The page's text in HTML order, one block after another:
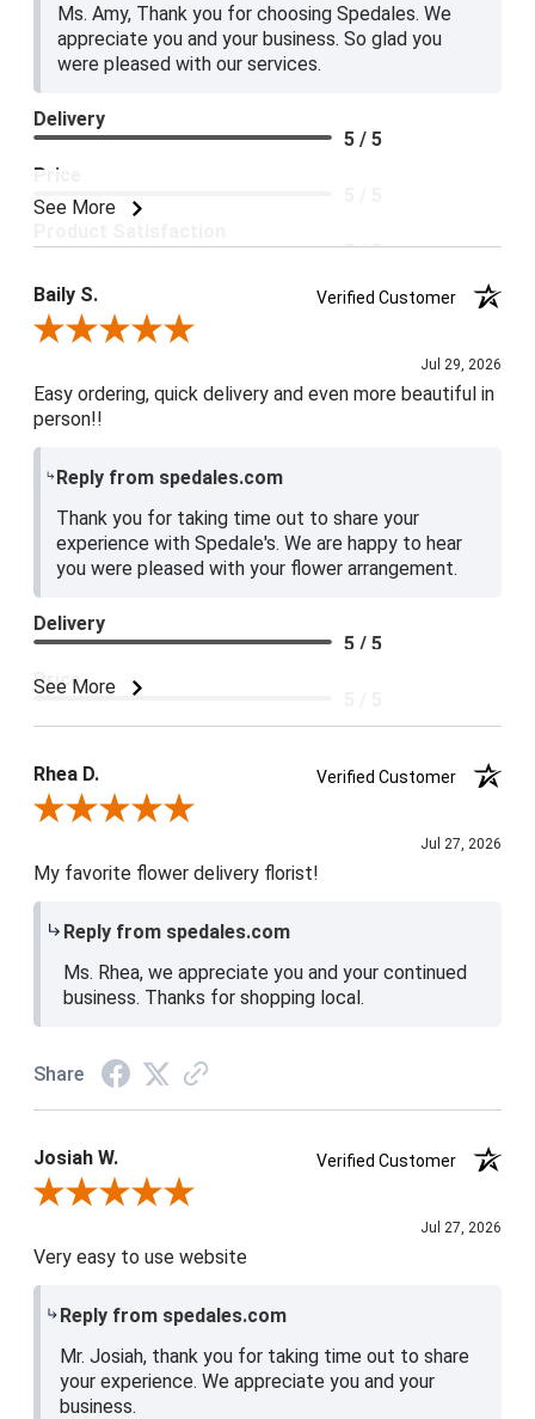
Ms. Amy, Thank you for choosing Spedales. We
appreciate you and your business. So glad you
were pleased with our services.
See More
Delivery
5 / 5
Price
5 / 5
Baily S.
Verified Customer
Review By Baily S.
Jul 29, 2026
Easy ordering, quick delivery and even more beautiful in
person!!
Reply from spedales.com
Thank you for taking time out to share your
experience with Spedale's. We are happy to hear
you were pleased with your flower arrangement.
See More
Delivery
5 / 5
Price
Rhea D.
Verified Customer
Review By Rhea D.
Jul 27, 2026
My favorite flower delivery florist!
Reply from spedales.com
Ms. Rhea, we appreciate you and your continued
business. Thanks for shopping local.
Share
Josiah W.
Verified Customer
Review By Josiah W.
Jul 27, 2026
Very easy to use website
Reply from spedales.com
Mr. Josiah, thank you for taking time out to share
your experience. We appreciate you and your
business.